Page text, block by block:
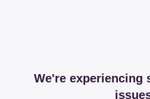
We're experiencing